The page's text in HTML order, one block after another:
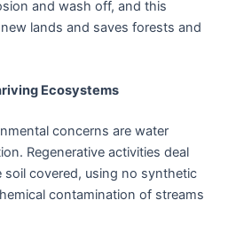
and wash off, and this
lands and saves forests and
Ecosystems
concerns are water
Regenerative activities deal
covered, using no synthetic
contamination of streams